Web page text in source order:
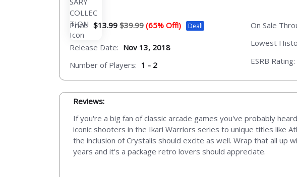
Price: $13.99 $39.99 (65% Off!) Deal!
Release Date: Nov 13, 2018
Number of Players: 1 - 2
On Sale
Lowest
ESRB Rating:
Reviews:
If you're a big fan of classic arcade games you've probably
iconic shooters in the Ikari Warriors series to unique titles like
the inclusion of Crystalis should excite as well. Wrap that all
years and it's a package retro lovers should appreciate.